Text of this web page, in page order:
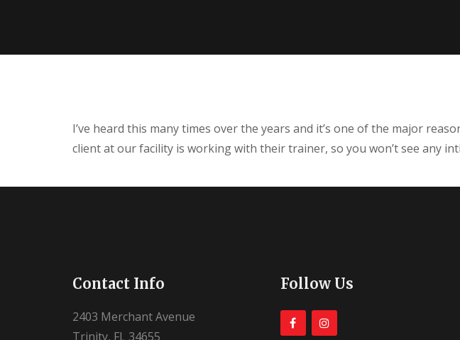
I’ve heard this many times over the years and it’s one of the major
client at our facility is working with their trainer, so you won’t see any
Contact Info
2403 Merchant Avenue
Trinity, FL 34655
Follow Us